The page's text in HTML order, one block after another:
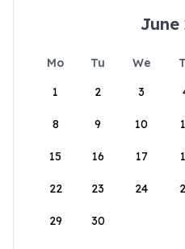
June
Mo Tu We
1
2 3
8 9 10
15 16 17
22 23 24
29 30